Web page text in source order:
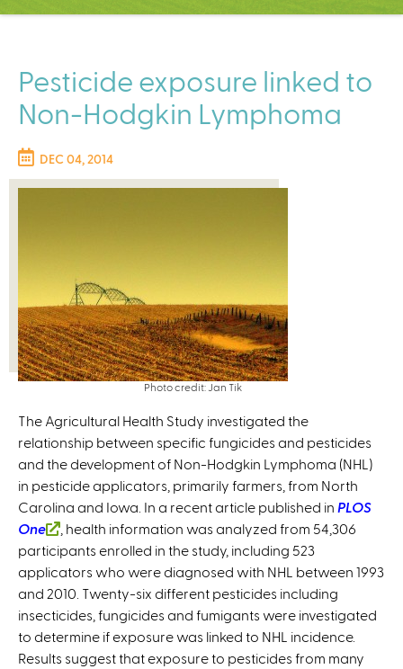
C
t
e
r
Pesticide exposure linked to
Non-Hodgkin Lymphoma
DEC 04, 2014
Photo credit: Jan Tik
The Agricultural Health Study investigated the
relationship between specific fungicides and pesticides
and the development of Non-Hodgkin Lymphoma (NHL)
in pesticide applicators, primarily farmers, from North
Carolina and Iowa. In a recent article published in PLOS
One
l
i
n
k
i
s
, health information was analyzed from 54,306
participants enrolled in the study, including 523
applicators who were diagnosed with NHL between 1993
and 2010. Twenty-six different pesticides including
insecticides, fungicides and fumigants were investigated
to determine if exposure was linked to NHL incidence.
Results suggest that exposure to pesticides from many